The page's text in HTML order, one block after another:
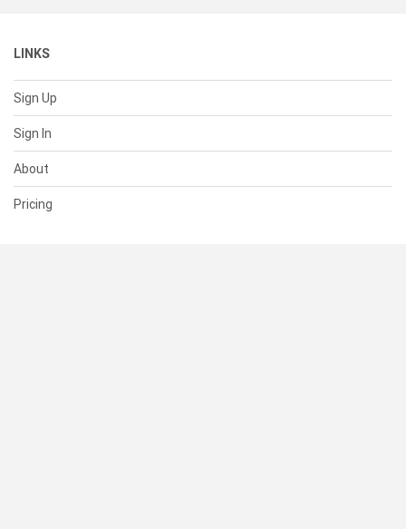
LINKS
Sign Up
Sign In
About
Pricing